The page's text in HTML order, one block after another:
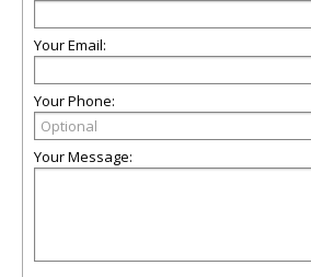
Your Email:
Your Phone:
Your Message: